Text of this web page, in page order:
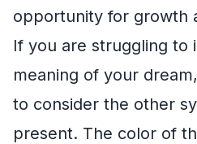
opportunity for growth
If you are struggling to
meaning of your
to consider the other
present. The color of